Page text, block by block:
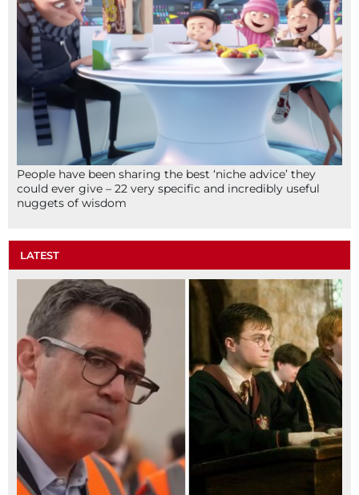
People have been sharing the best ‘niche advice’ they
could ever give – 22 very specific and incredibly useful
nuggets of wisdom
LATEST